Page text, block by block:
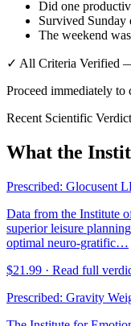
Did one
Survived Sunday
The weekend
✓ All Criteria Verified
Proceed immediately
Recent Scientific
What the
Prescribed: Glocusent
Data from the Institute
superior leisure
optimal neuro-gratific…
$21.99 · Read full
Prescribed: Gravity